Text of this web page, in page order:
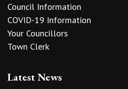
Council Information
COVID-19 Information
Your Councillors
Town Clerk
Latest News